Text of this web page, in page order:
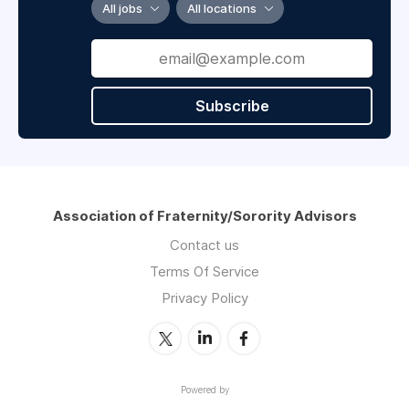
All jobs All locations
Subscribe
Association of Fraternity/Sorority Advisors
Contact us
Terms Of Service
Privacy Policy
Powered by